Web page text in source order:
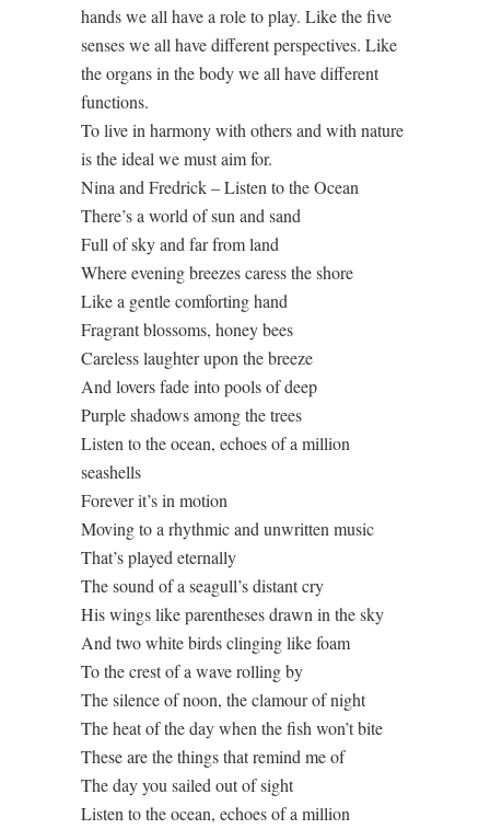
hands we all have a role to play. Like the five
senses we all have different perspectives. Like
the organs in the body we all have different
functions.
To live in harmony with others and with nature
is the ideal we must aim for.
Nina and Fredrick – Listen to the Ocean
There’s a world of sun and sand
Full of sky and far from land
Where evening breezes caress the shore
Like a gentle comforting hand
Fragrant blossoms, honey bees
Careless laughter upon the breeze
And lovers fade into pools of deep
Purple shadows among the trees
Listen to the ocean, echoes of a million
seashells
Forever it’s in motion
Moving to a rhythmic and unwritten music
That’s played eternally
The sound of a seagull’s distant cry
His wings like parentheses drawn in the sky
And two white birds clinging like foam
To the crest of a wave rolling by
The silence of noon, the clamour of night
The heat of the day when the fish won’t bite
These are the things that remind me of
The day you sailed out of sight
Listen to the ocean, echoes of a million